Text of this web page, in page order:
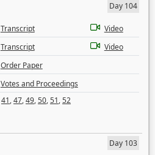
Day 104
Transcript
Video
Transcript
Video
Order Paper
Votes and Proceedings
41,47,49,50,51,52
Day 103